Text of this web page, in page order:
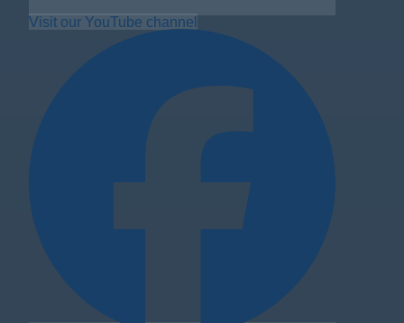
Visit our YouTube channel